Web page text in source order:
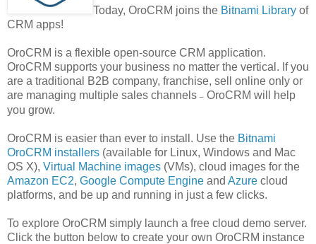
Today, OroCRM joins the Bitnami Library of
CRM apps!
OroCRM is a flexible open-source CRM application.
OroCRM supports your business no matter the vertical. If you
are a traditional B2B company, franchise, sell online only or
are managing multiple sales channels – OroCRM will help
you grow.
OroCRM is easier than ever to install. Use the Bitnami
OroCRM installers (available for Linux, Windows and Mac
OS X), Virtual Machine images (VMs), cloud images for the
Amazon EC2, Google Compute Engine and Azure cloud
platforms, and be up and running in just a few clicks.
To explore OroCRM simply launch a free cloud demo server.
Click the button below to create your own OroCRM instance